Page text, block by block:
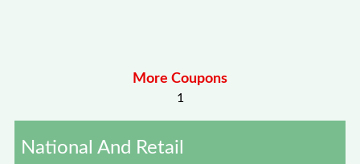
More Coupons
1
National And Retail